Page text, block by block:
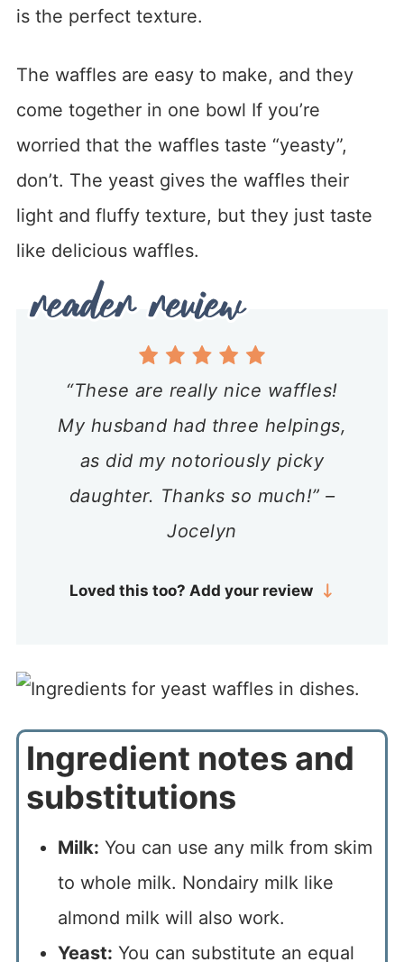
is the perfect texture.
The waffles are easy to make, and they
come together in one bowl If you’re
worried that the waffles taste “yeasty”,
don’t. The yeast gives the waffles their
light and fluffy texture, but they just taste
like delicious waffles.
“These are really nice waffles!
My husband had three helpings,
as did my notoriously picky
daughter. Thanks so much!” –
Jocelyn
Loved this too? Add your review
Ingredient notes and
substitutions
Milk: You can use any milk from skim
to whole milk. Nondairy milk like
almond milk will also work.
Yeast: You can substitute an equal